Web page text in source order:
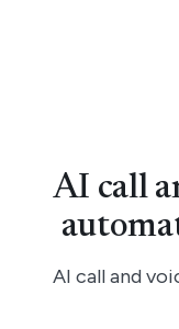
AI call
AI call and